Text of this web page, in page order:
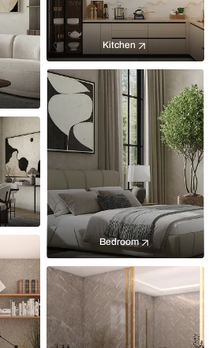
Kitchen
Bedroom